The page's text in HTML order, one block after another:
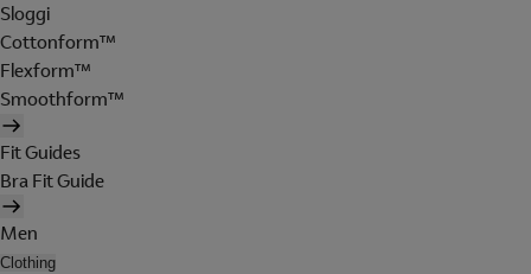
Sloggi
Cottonform™
Flexform™
Smoothform™
Fit Guides
Bra Fit Guide
Men
Clothing